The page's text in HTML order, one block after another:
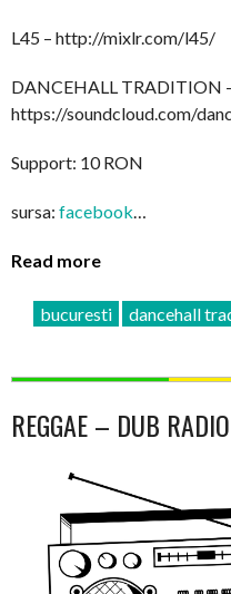
L45 – http://mixlr.com/l45/
DANCEHALL TRADITION
https://soundcloud.com/
Support: 10 RON
sursa: facebook…
Read more
bucuresti dancehall
REGGAE – DUB